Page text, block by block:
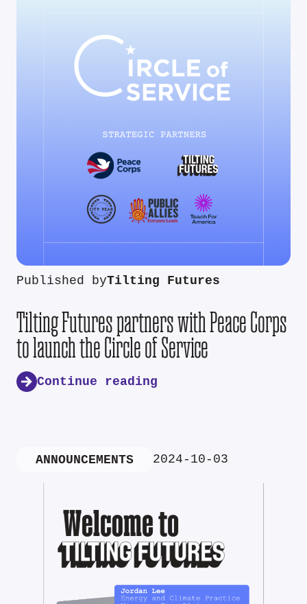
Published byTilting Futures
Tilting Futures partners with Peace Corps
to launch the Circle of Service
Continue reading
ANNOUNCEMENTS 2024-10-03